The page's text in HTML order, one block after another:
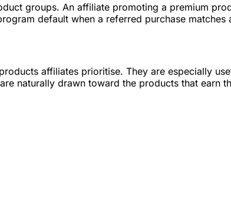
groups. An affiliate promoting a premium
default when a referred purchase
affiliates prioritise. They are especially
naturally drawn toward the products that earn